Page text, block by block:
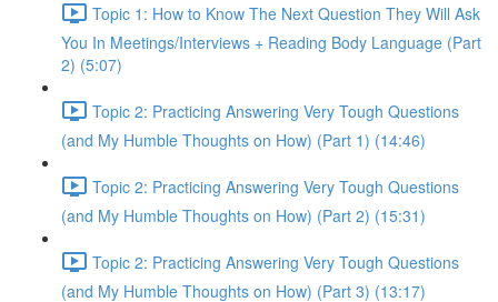
Topic 1: How to Know The Next Question They Will Ask
You In Meetings/Interviews + Reading Body Language (Part
2) (5:07)
Topic 2: Practicing Answering Very Tough Questions
(and My Humble Thoughts on How) (Part 1) (14:46)
Topic 2: Practicing Answering Very Tough Questions
(and My Humble Thoughts on How) (Part 2) (15:31)
Topic 2: Practicing Answering Very Tough Questions
(and My Humble Thoughts on How) (Part 3) (13:17)